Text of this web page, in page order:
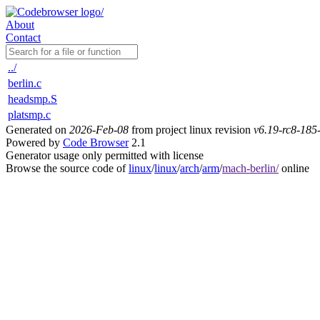
About
Contact
../
berlin.c
headsmp.S
platsmp.c
Generated on 2026-Feb-08 from project linux revision v6.19-rc8-
Powered by Code Browser2.1
Generator usage only permitted with license
Browse the source code oflinux/linux/arch/arm/mach-berlin/online